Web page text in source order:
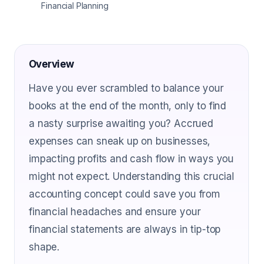
Financial Planning
Overview
Have you ever scrambled to balance your
books at the end of the month, only to find
a nasty surprise awaiting you? Accrued
expenses can sneak up on businesses,
impacting profits and cash flow in ways you
might not expect. Understanding this crucial
accounting concept could save you from
financial headaches and ensure your
financial statements are always in tip-top
shape.